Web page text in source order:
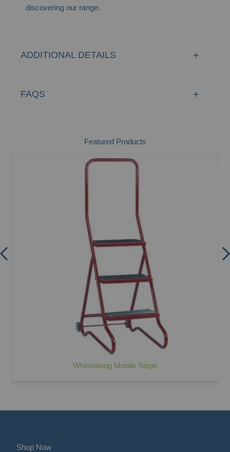
discovering our range.
ADDITIONAL DETAILS
FAQS
Featured Products
Wheelalong Mobile Steps
Shop Now